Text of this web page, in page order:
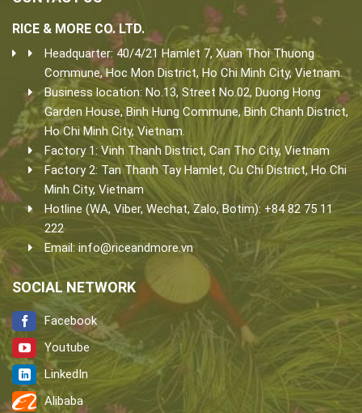
RICE & MORE CO. LTD.
Headquarter: 40/4/21 Hamlet 7, Xuan Thoi Thuong
Commune, Hoc Mon District, Ho Chi Minh City, Vietnam.
Business location: No.13, Street No.02, Duong Hong
Garden House, Binh Hung Commune, Binh Chanh District,
Ho Chi Minh City, Vietnam.
Factory 1: Vinh Thanh District, Can Tho City, Vietnam
Factory 2: Tan Thanh Tay Hamlet, Cu Chi District, Ho Chi
Minh City, Vietnam
Hotline (WA, Viber, Wechat, Zalo, Botim): +84 82 75 11
222
Email: info@riceandmore.vn
SOCIAL NETWORK
Facebook
Youtube
LinkedIn
Alibaba